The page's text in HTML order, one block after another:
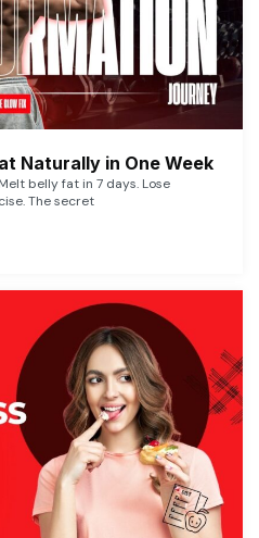
Naturally in One Week
belly fat in 7 days. Lose
The secret